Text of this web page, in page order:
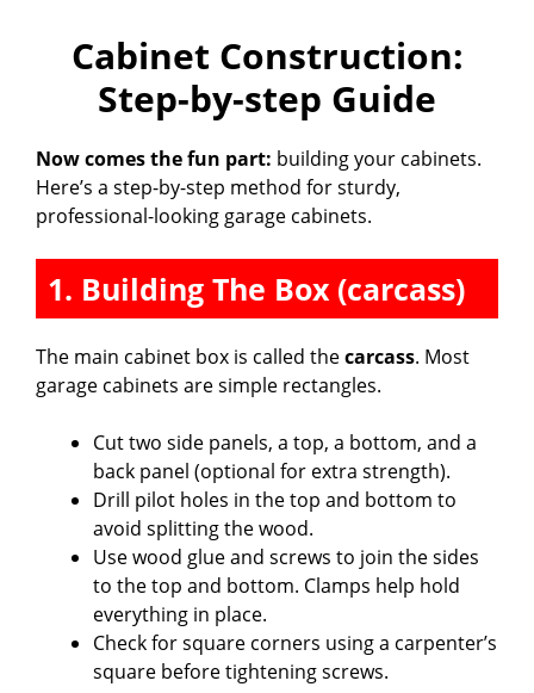
Cabinet Construction:
Step-by-step Guide
Now comes the fun part: building your cabinets.
Here’s a step-by-step method for sturdy,
professional-looking garage cabinets.
1. Building The Box (carcass)
The main cabinet box is called thecarcass. Most
garage cabinets are simple rectangles.
Cut two side panels, a top, a bottom, and a
back panel (optional for extra strength).
Drill pilot holes in the top and bottom to
avoid splitting the wood.
Use wood glue and screws to join the sides
to the top and bottom. Clamps help hold
everything in place.
Check for square corners using a carpenter’s
square before tightening screws.